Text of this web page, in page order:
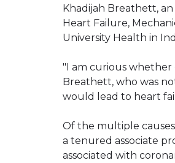
Khadijah Breathett,
Heart Failure,
University Health in
"I am curious whether
Breathett, who was
would lead to heart
Of the multiple
a tenured associate
associated with